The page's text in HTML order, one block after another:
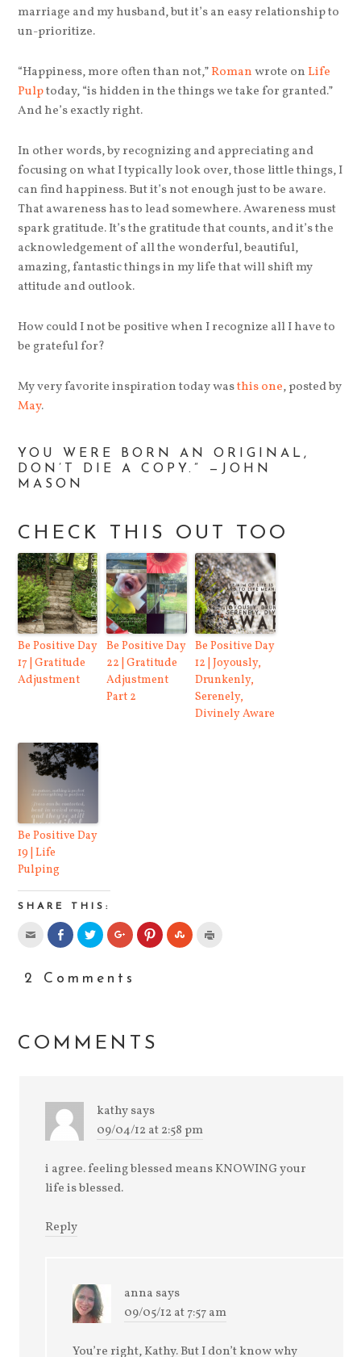
marriage and my husband, but it’s an easy relationship to
un-prioritize.
“Happiness, more often than not,”Romanwrote on Life
Pulptoday, “is hidden in the things we take for granted.”
And he’s exactly right.
In other words, by recognizing and appreciating and
focusing on what I typically look over, those little things, I
can find happiness. But it’s not enough just to be aware.
That awareness has to lead somewhere. Awareness must
spark gratitude. It’s the gratitude that counts, and it’s the
acknowledgement of all the wonderful, beautiful,
amazing, fantastic things in my life that will shift my
attitude and outlook.
How could I not be positive when I recognize all I have to
be grateful for?
My very favorite inspiration today wasthis one, posted by
May.
YOU WERE BORN AN ORIGINAL,
DON’T DIE A COPY.” —JOHN
MASON
CHECK THIS OUT TOO
Be Positive Day
17 | Gratitude
Adjustment
Be Positive Day
22 | Gratitude
Adjustment
Part 2
Be Positive Day
12 | Joyously,
Drunkenly,
Serenely,
Divinely Aware
Be Positive Day
19 | Life
Pulping
SHARE THIS:
Click
email
to
Share
on
Facebook
new
Click
to
share
Twitter
(Opens
Click
to
share
(Opens
Click
to
share
Click
to
2 Comments
COMMENTS
kathysays
09/04/12 at 2:58 pm
i agree. feeling blessed means KNOWING your
life is blessed.
Reply
anna says
09/05/12 at 7:57 am
You’re right, Kathy. But I don’t know why